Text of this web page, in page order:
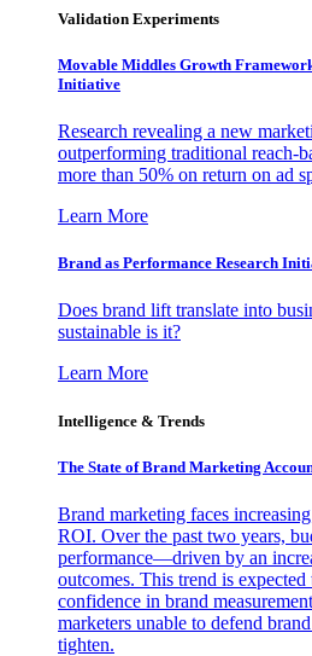
Validation Experiments
Movable Middles Growth
Initiative
Research revealing a new
outperforming traditional reach-
more than 50% on return on ad
Learn More
Brand as Performance Research
Does brand lift translate into
sustainable is it?
Learn More
Intelligence & Trends
The State of Brand Marketing
Brand marketing faces
ROI. Over the past two years,
performance—driven by an
outcomes. This trend is
confidence in brand
marketers unable to defend
tighten.